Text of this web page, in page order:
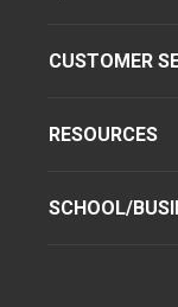
CUSTOMER
RESOURCES
SCHOOL/